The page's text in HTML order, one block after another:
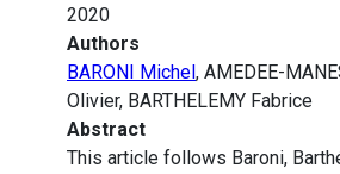
2020
Authors
BARONI Michel , AMEDEE-
Olivier, BARTHELEMY Fabrice
Abstract
This article follows Baroni,